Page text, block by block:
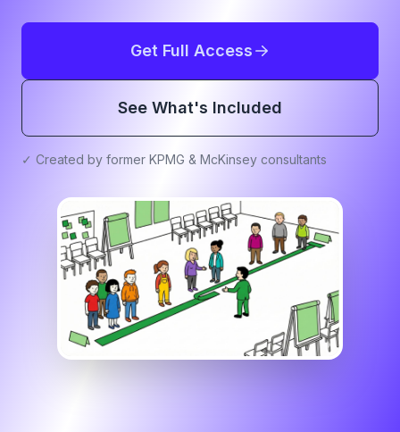
Get Full Access
See What's Included
✓ Created by former KPMG & McKinsey consultants